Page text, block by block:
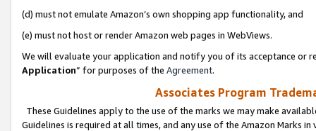
(d) must not emulate Amazon’s own shopping app functionality, and
(e) must not host or render Amazon web pages in WebViews.
We will evaluate your application and notify you of its acceptance or
Application” for purposes of the Agreement.
Associates Program
These Guidelines apply to the use of the marks we may make
Guidelines is required at all times, and any use of the Amazon Marks